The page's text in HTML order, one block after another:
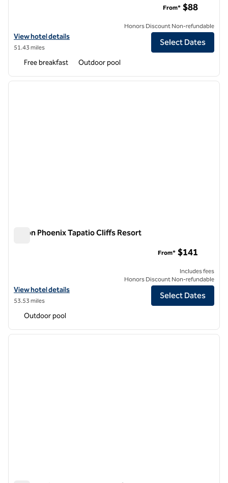
View hotel details for Embassy Suites by Hilton Phoenix Scottsdale
View hotel details
51.43 miles
From* $88
Honors Discount Non-refundable
Select Dates
Free breakfast Outdoor pool
1 of 12
next
Hilton Phoenix Tapatio Cliffs Resort
View hotel details for Hilton Phoenix Tapatio Cliffs Resort
View hotel details
53.53 miles
From* $141
Includes fees
Honors Discount Non-refundable
Select Dates
Outdoor pool
1 of 12
next